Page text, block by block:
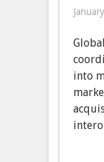
into